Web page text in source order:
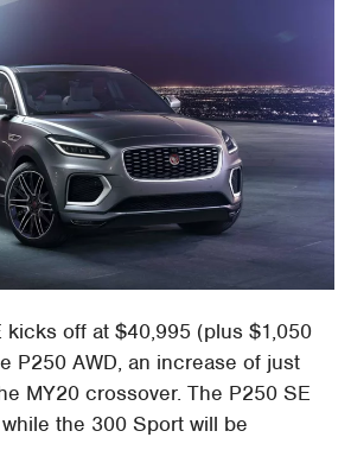
kicks off at $40,995 (plus $1,050
P250 AWD, an increase of just
MY20 crossover. The P250 SE
the 300 Sport will be